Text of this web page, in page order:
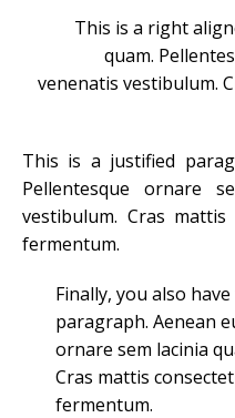
This is a right
quam.
venenatis vestibulum.
This is a justified
Pellentesque ornare
vestibulum. Cras
fermentum.
Finally, you also
paragraph. Aenean
ornare sem lacinia
Cras mattis
fermentum.